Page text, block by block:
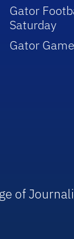
Gator
Saturday
Gator
of